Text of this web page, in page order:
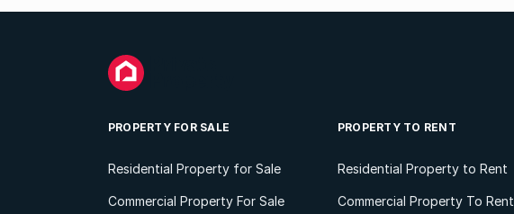
PROPERTY FOR SALE
Residential Property for Sale
Commercial Property For Sale
PROPERTY TO RENT
Residential Property to Rent
Commercial Property To Rent